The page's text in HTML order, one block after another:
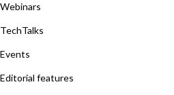
Webinars
TechTalks
Events
Editorial features